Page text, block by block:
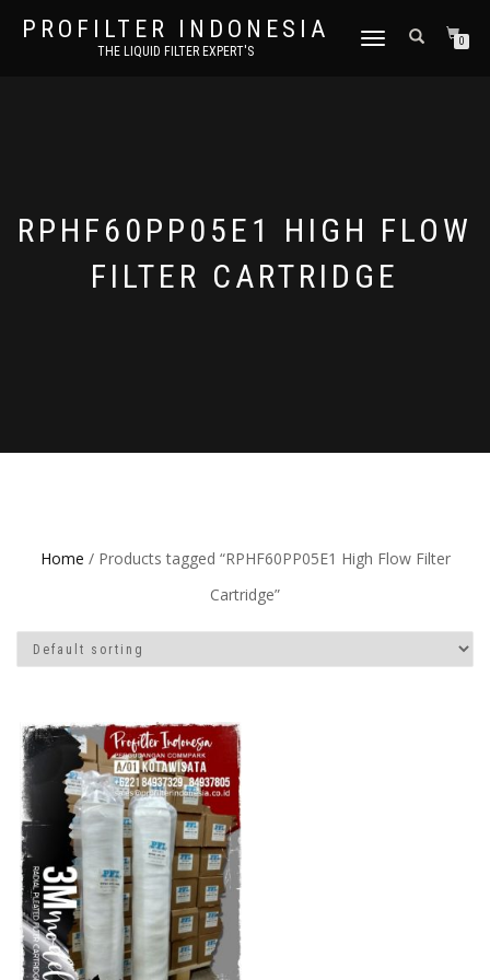
PROFILTER INDONESIA
THE LIQUID FILTER EXPERT'S
TOGGLE NAVIGATION0
RPHF60PP05E1 HIGH FLOW
FILTER CARTRIDGE
Home / Products tagged “RPHF60PP05E1 High Flow Filter
Cartridge”